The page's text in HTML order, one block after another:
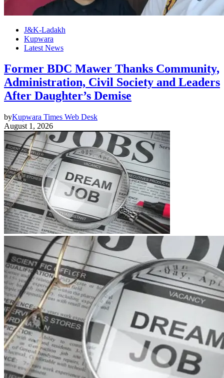
J&K-Ladakh
Kupwara
Latest News
Former BDC Mawer Thanks Community,
Administration, Civil Society and Leaders
After Daughter’s Demise
byKupwara Times Web Desk
August 1, 2026